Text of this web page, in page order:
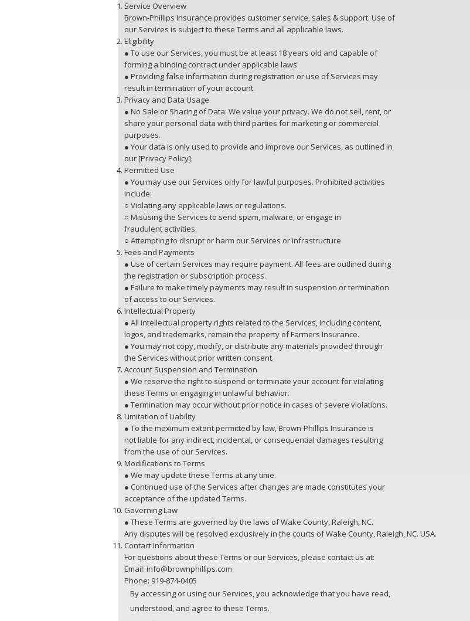
Service Overview
Brown-Phillips Insurance provides customer service, sales & support. Use of
our Services is subject to these Terms and all applicable laws.
Eligibility
● To use our Services, you must be at least 18 years old and capable of
forming a binding contract under applicable laws.
● Providing false information during registration or use of Services may
result in termination of your account.
Privacy and Data Usage
● No Sale or Sharing of Data: We value your privacy. We do not sell, rent, or
share your personal data with third parties for marketing or commercial
purposes.
● Your data is only used to provide and improve our Services, as outlined in
our [Privacy Policy].
Permitted Use
● You may use our Services only for lawful purposes. Prohibited activities
include:
○ Violating any applicable laws or regulations.
○ Misusing the Services to send spam, malware, or engage in
fraudulent activities.
○ Attempting to disrupt or harm our Services or infrastructure.
Fees and Payments
● Use of certain Services may require payment. All fees are outlined during
the registration or subscription process.
● Failure to make timely payments may result in suspension or termination
of access to our Services.
Intellectual Property
● All intellectual property rights related to the Services, including content,
logos, and trademarks, remain the property of Farmers Insurance.
● You may not copy, modify, or distribute any materials provided through
the Services without prior written consent.
Account Suspension and Termination
● We reserve the right to suspend or terminate your account for violating
these Terms or engaging in unlawful behavior.
● Termination may occur without prior notice in cases of severe violations.
Limitation of Liability
● To the maximum extent permitted by law, Brown-Phillips Insurance is
not liable for any indirect, incidental, or consequential damages resulting
from the use of our Services.
Modifications to Terms
● We may update these Terms at any time.
● Continued use of the Services after changes are made constitutes your
acceptance of the updated Terms.
Governing Law
● These Terms are governed by the laws of Wake County, Raleigh, NC.
Any disputes will be resolved exclusively in the courts of Wake County, Raleigh, NC. USA.
Contact Information
For questions about these Terms or our Services, please contact us at:
Email: info@brownphillips.com
Phone: 919-874-0405
By accessing or using our Services, you acknowledge that you have read,
understood, and agree to these Terms.